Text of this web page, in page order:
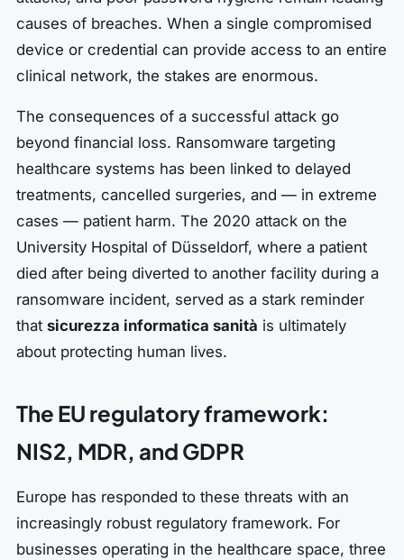
causes of breaches. When a single compromised
device or credential can provide access to an entire
clinical network, the stakes are enormous.
The consequences of a successful attack go
beyond financial loss. Ransomware targeting
healthcare systems has been linked to delayed
treatments, cancelled surgeries, and — in extreme
cases — patient harm. The 2020 attack on the
University Hospital of Düsseldorf, where a patient
died after being diverted to another facility during a
ransomware incident, served as a stark reminder
that sicurezza informatica sanità is ultimately
about protecting human lives.
The EU regulatory framework:
NIS2, MDR, and GDPR
Europe has responded to these threats with an
increasingly robust regulatory framework. For
businesses operating in the healthcare space, three